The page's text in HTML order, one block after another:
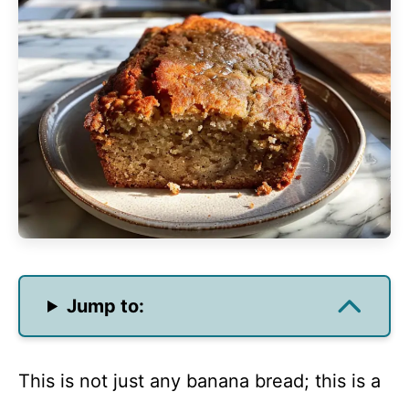
Jump to:
This is not just any banana bread; this is a